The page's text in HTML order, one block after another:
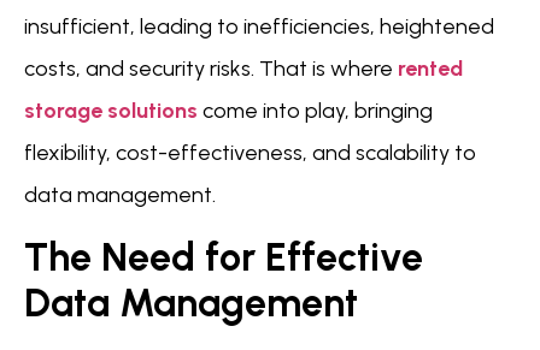
insufficient, leading to inefficiencies, heightened
costs, and security risks. That is where rented
storage solutions come into play, bringing
flexibility, cost-effectiveness, and scalability to
data management.
The Need for Effective
Data Management